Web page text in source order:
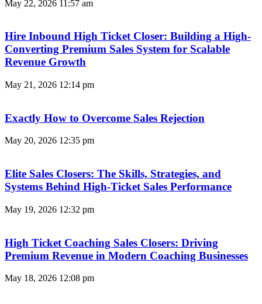
May 22, 2026 11:57 am
Hire Inbound High Ticket Closer: Building a High-
Converting Premium Sales System for Scalable
Revenue Growth
May 21, 2026 12:14 pm
Exactly How to Overcome Sales Rejection
May 20, 2026 12:35 pm
Elite Sales Closers: The Skills, Strategies, and
Systems Behind High-Ticket Sales Performance
May 19, 2026 12:32 pm
High Ticket Coaching Sales Closers: Driving
Premium Revenue in Modern Coaching Businesses
May 18, 2026 12:08 pm